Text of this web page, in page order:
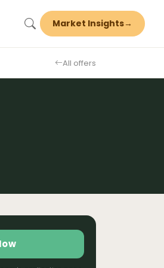
Market Insights→
All offers